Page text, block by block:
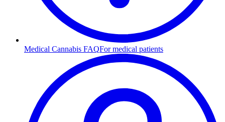
Medical Cannabis FAQFor medical patients